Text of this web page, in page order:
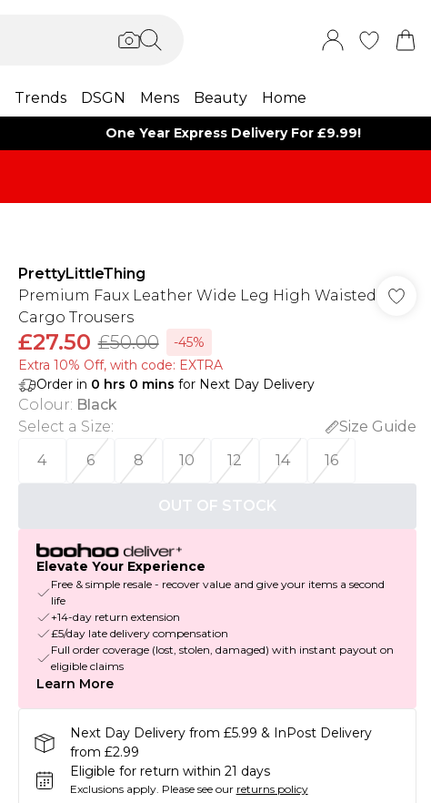
Trends DSGN Mens Beauty Home
One Year Express Delivery For £9.99!
PrettyLittleThing
Premium Faux Leather Wide Leg High Waisted
Cargo Trousers
£27.50 £50.00
-45%
Extra 10% Off, with code: EXTRA
Order in 0 hrs 0 mins for Next Day Delivery
Colour: Black
Select a Size:
Size Guide
4
6 8 10 12 14 16
OUT OF STOCK
Elevate Your Experience
Free & simple resale - recover value and give your items a second
life
+14-day return extension
£5/day late delivery compensation
Full order coverage (lost, stolen, damaged) with instant payout on
eligible claims
Learn More
Next Day Delivery from £5.99 & InPost Delivery
from £2.99
Eligible for return within 21 days
Exclusions apply. Please see our returns policy